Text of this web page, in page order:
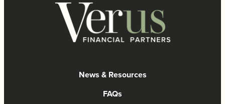
News & Resources
FAQs